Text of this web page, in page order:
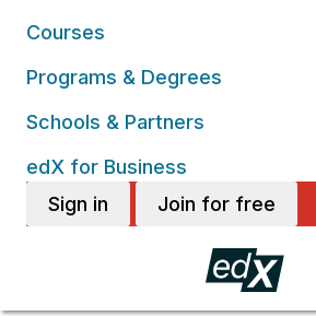
Courses
Programs & Degrees
Schools & Partners
edX for Business
Sign in
Join for free